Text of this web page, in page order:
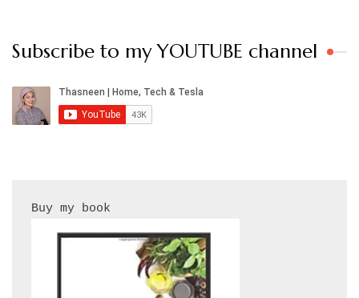
Subscribe to my YOUTUBE channel